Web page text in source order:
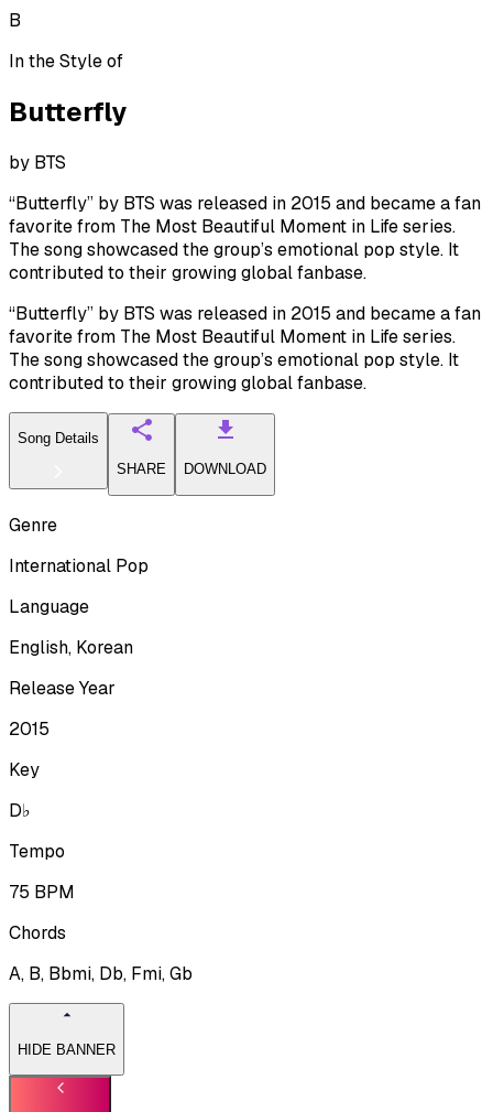
B
In the Style of
Butterfly
by BTS
“Butterfly” by BTS was released in 2015 and became a fan
favorite from The Most Beautiful Moment in Life series.
The song showcased the group’s emotional pop style. It
contributed to their growing global fanbase.
“Butterfly” by BTS was released in 2015 and became a fan
favorite from The Most Beautiful Moment in Life series.
The song showcased the group’s emotional pop style. It
contributed to their growing global fanbase.
Song Details
SHARE
DOWNLOAD
Genre
International Pop
Language
English, Korean
Release Year
2015
Key
D♭
Tempo
75 BPM
Chords
A, B, Bbmi, Db, Fmi, Gb
HIDE BANNER